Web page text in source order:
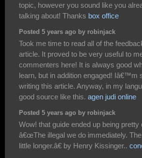
topic, however you sound like you
talking about! Thanks box office
Posted 5 years ago by robinjack
Took me time to read all of the
article. It proved to be very useful to
commenters here! It is always good
learn, but in addition engaged! Iâ€™m
writing this article. Anyway, in my
good source like this. agen judi online
Posted 5 years ago by robinjack
Wow! that guide ended up being
â€œThe illegal we do immediately.
little longer.â€ by Henry Kissinger..